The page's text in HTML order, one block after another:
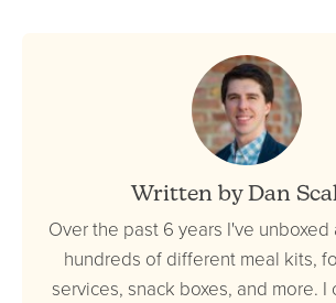
Written by Dan
Over the past 6 years I've
hundreds of different meal kits,
services, snack boxes, and more.